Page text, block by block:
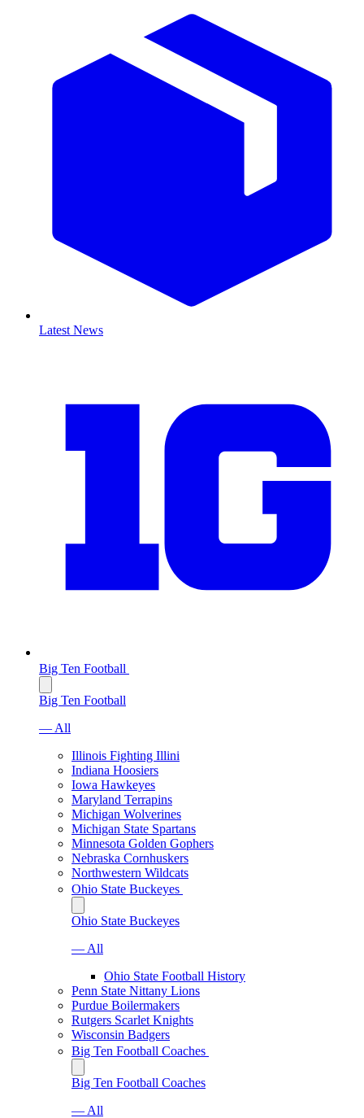
Latest News
Big Ten Football
Big Ten Football
— All
Illinois Fighting Illini
Indiana Hoosiers
Iowa Hawkeyes
Maryland Terrapins
Michigan Wolverines
Michigan State Spartans
Minnesota Golden Gophers
Nebraska Cornhuskers
Northwestern Wildcats
Ohio State Buckeyes
Ohio State Buckeyes
— All
Ohio State Football History
Penn State Nittany Lions
Purdue Boilermakers
Rutgers Scarlet Knights
Wisconsin Badgers
Big Ten Football Coaches
Big Ten Football Coaches
— All